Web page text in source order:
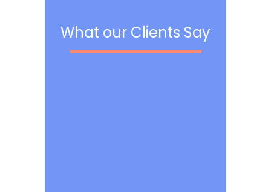
What our Clients Say